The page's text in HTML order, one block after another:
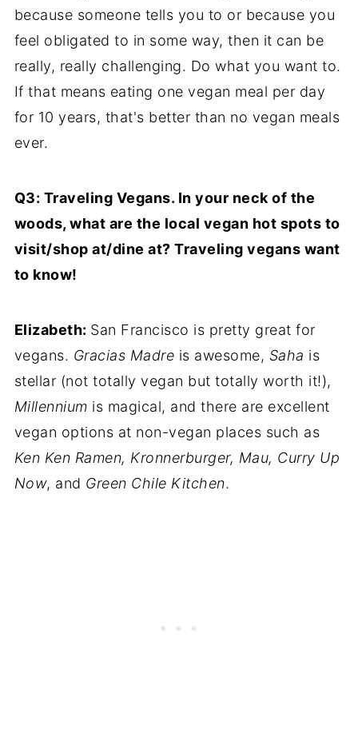
because someone tells you to or because you
feel obligated to in some way, then it can be
really, really challenging. Do what you want to.
If that means eating one vegan meal per day
for 10 years, that's better than no vegan meals
ever.
Q3: Traveling Vegans. In your neck of the
woods, what are the local vegan hot spots to
visit/shop at/dine at? Traveling vegans want
to know!
Elizabeth: San Francisco is pretty great for
vegans. Gracias Madre is awesome, Saha is
stellar (not totally vegan but totally worth it!),
Millennium is magical, and there are excellent
vegan options at non-vegan places such as
Ken Ken Ramen, Kronnerburger, Mau, Curry Up
Now, and Green Chile Kitchen.